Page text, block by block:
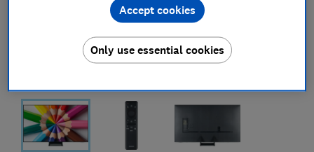
Only use essential cookies
Accept cookies